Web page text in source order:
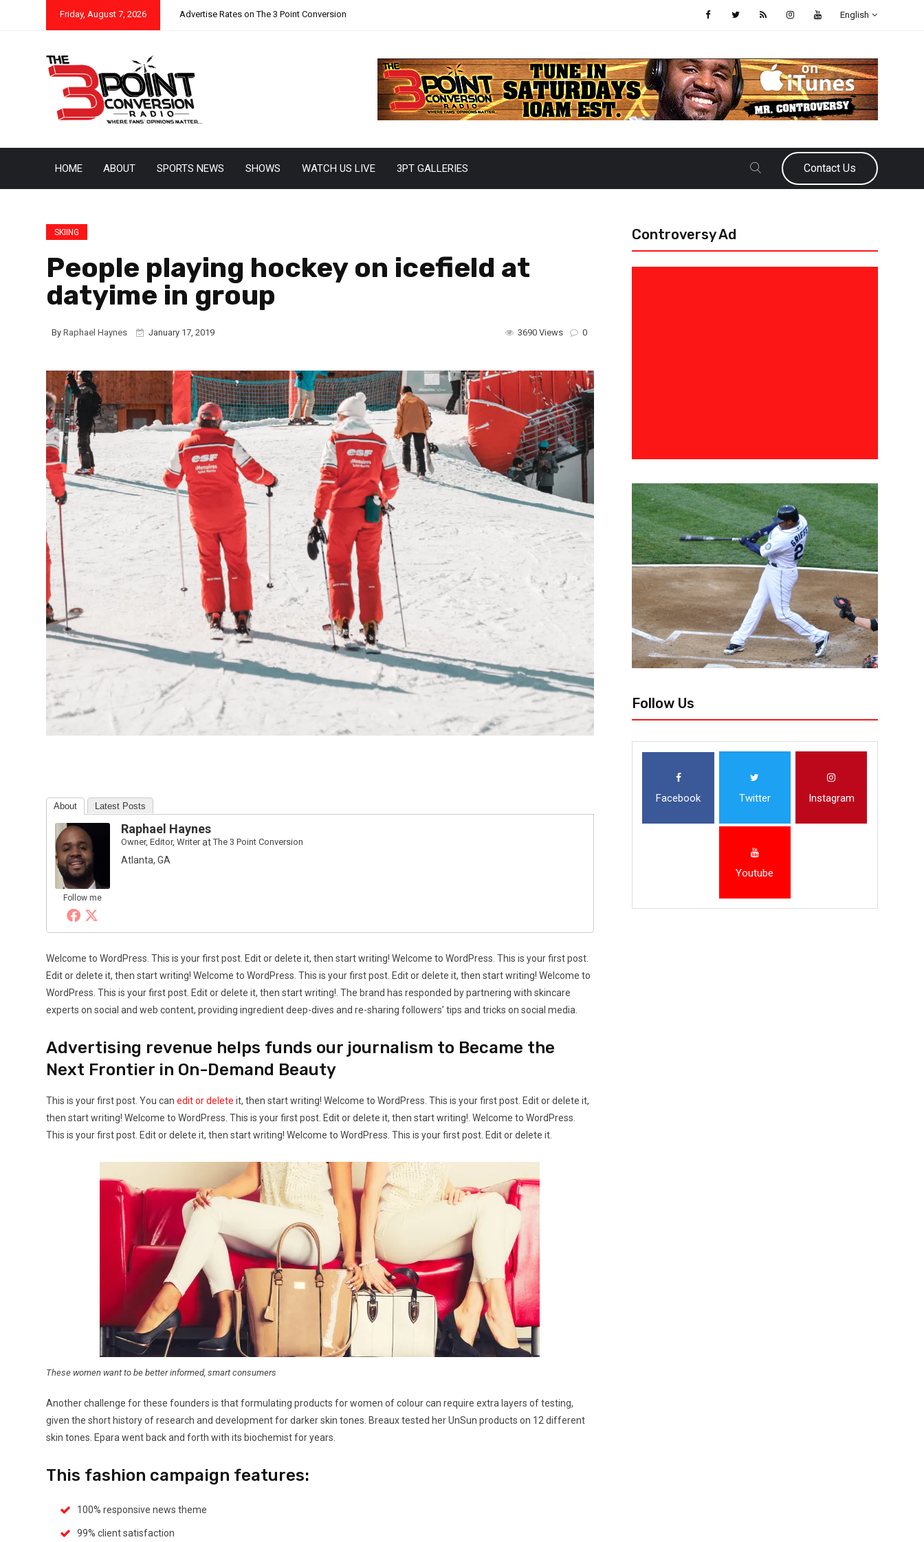
Friday, August 7, 2026 Advertise Rates on The 3 Point Conversion English
HOME ABOUT SPORTS NEWS SHOWS WATCH US LIVE 3PT GALLERIES Contact Us
SKIING
People playing hockey on icefield at
datyime in group
By Raphael Haynes January 17, 2019 0
3690 Views
About Latest Posts
Follow me
Raphael Haynes
Owner, Editor, WriteratThe 3 Point Conversion
Atlanta, GA
Welcome to WordPress. This is your first post. Edit or delete it, then start writing! Welcome to WordPress. This is your first post.
Edit or delete it, then start writing! Welcome to WordPress. This is your first post. Edit or delete it, then start writing! Welcome to
WordPress. This is your first post. Edit or delete it, then start writing!. The brand has responded by partnering with skincare
experts on social and web content, providing ingredient deep-dives and re-sharing followers’ tips and tricks on social media.
Advertising revenue helps funds our journalism to Became the
Next Frontier in On-Demand Beauty
This is your first post. You can edit or delete it, then start writing! Welcome to WordPress. This is your first post. Edit or delete it,
then start writing! Welcome to WordPress. This is your first post. Edit or delete it, then start writing!. Welcome to WordPress.
This is your first post. Edit or delete it, then start writing! Welcome to WordPress. This is your first post. Edit or delete it.
These women want to be better informed, smart consumers
Another challenge for these founders is that formulating products for women of colour can require extra layers of testing,
given the short history of research and development for darker skin tones. Breaux tested her UnSun products on 12 different
skin tones. Epara went back and forth with its biochemist for years.
This fashion campaign features:
100% responsive news theme
99% client satisfaction
Controversy Ad
Follow Us
Facebook Twitter Instagram
Youtube